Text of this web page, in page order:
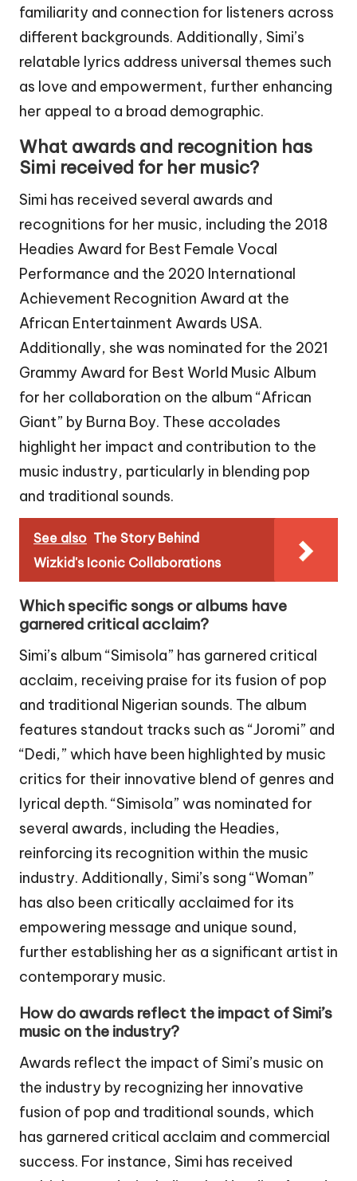
familiarity and connection for listeners across
different backgrounds. Additionally, Simi’s
relatable lyrics address universal themes such
as love and empowerment, further enhancing
her appeal to a broad demographic.
What awards and recognition has
Simi received for her music?
Simi has received several awards and
recognitions for her music, including the 2018
Headies Award for Best Female Vocal
Performance and the 2020 International
Achievement Recognition Award at the
African Entertainment Awards USA.
Additionally, she was nominated for the 2021
Grammy Award for Best World Music Album
for her collaboration on the album “African
Giant” by Burna Boy. These accolades
highlight her impact and contribution to the
music industry, particularly in blending pop
and traditional sounds.
See also The Story Behind
Wizkid's Iconic Collaborations
Which specific songs or albums have
garnered critical acclaim?
Simi’s album “Simisola” has garnered critical
acclaim, receiving praise for its fusion of pop
and traditional Nigerian sounds. The album
features standout tracks such as “Joromi” and
“Dedi,” which have been highlighted by music
critics for their innovative blend of genres and
lyrical depth. “Simisola” was nominated for
several awards, including the Headies,
reinforcing its recognition within the music
industry. Additionally, Simi’s song “Woman”
has also been critically acclaimed for its
empowering message and unique sound,
further establishing her as a significant artist in
contemporary music.
How do awards reflect the impact of Simi’s
music on the industry?
Awards reflect the impact of Simi’s music on
the industry by recognizing her innovative
fusion of pop and traditional sounds, which
has garnered critical acclaim and commercial
success. For instance, Simi has received